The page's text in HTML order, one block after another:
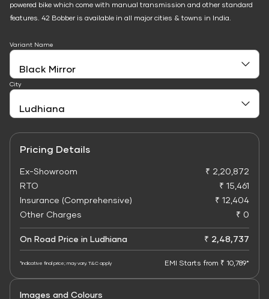
powered bike which come with manual transmission and other standard
features. 42 Bobber is available in all major cities & towns in India.
Variant Name
City
Pricing Details
Ex-Showroom
₹ 2,20,872
RTO
₹ 15,461
Insurance (Comprehensive)
₹ 12,404
Other Charges
₹ 0
On Road Price in Ludhiana ₹ 2,48,737
*Indicative final price; may vary. T&C apply EMI Starts from ₹ 10,789*
Images and Colours